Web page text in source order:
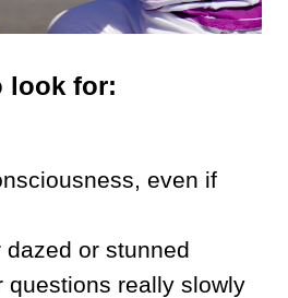
look for:
even if
or stunned
questions really slowly